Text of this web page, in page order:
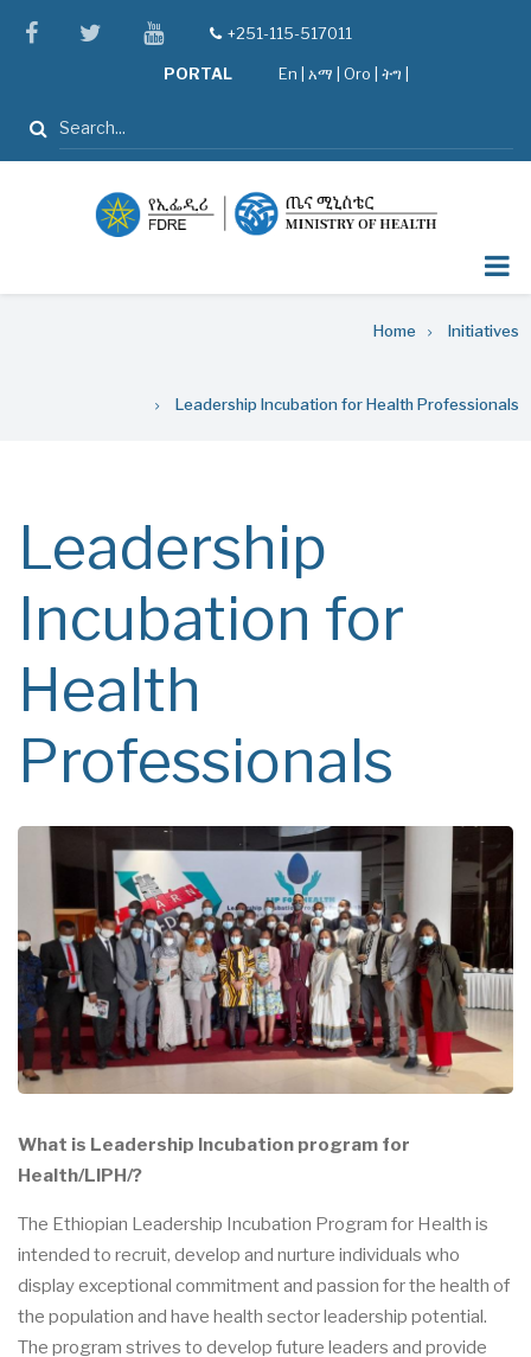
facebooktwitteryoutube
tel+251-115-517011
PORTAL En አማ Oro ትግ |
Search
Home Initiatives
Leadership Incubation for Health Professionals
Leadership
Incubation for
Health
Professionals
What is Leadership Incubation program for
Health/LIPH/?
The Ethiopian Leadership Incubation Program for Health is
intended to recruit, develop and nurture individuals who
display exceptional commitment and passion for the health of
the population and have health sector leadership potential.
The program strives to develop future leaders and provide